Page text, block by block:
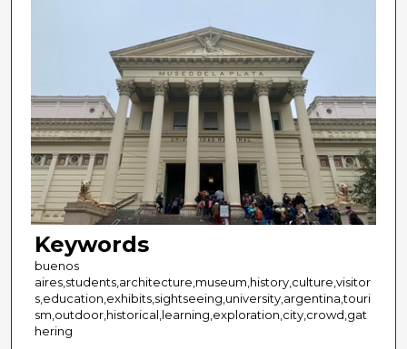
Keywords
buenos
aires,students,architecture,museum,history,culture,visitor
s,education,exhibits,sightseeing,university,argentina,touri
sm,outdoor,historical,learning,exploration,city,crowd,gat
hering